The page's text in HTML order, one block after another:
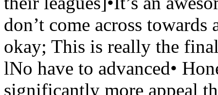
don’t come across towards
okay; This is really the
lNo have to advanced•
significantly more appeal